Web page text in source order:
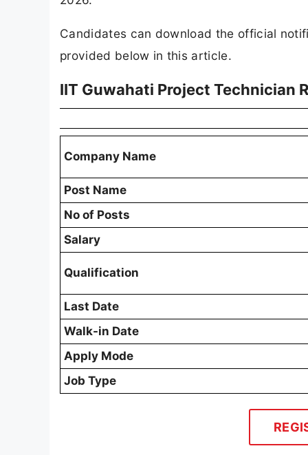
Candidates can download the official
provided below in this article.
IIT Guwahati Project Technician
Company Name
Post Name
No of Posts
Salary
Qualification
Last Date
Walk-in Date
Apply Mode
Job Type